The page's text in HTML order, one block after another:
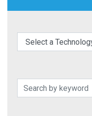
elect a Technology
Search Patents